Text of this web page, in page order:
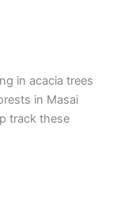
in acacia trees
in Masai
track these